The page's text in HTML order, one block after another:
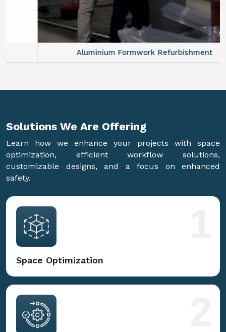
Aluminium Formwork Refurbishment
Solutions We Are Offering
Learn how we enhance your projects with space
optimization, efficient workflow solutions,
customizable designs, and a focus on enhanced
safety.
Space Optimization